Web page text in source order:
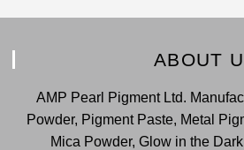
ABOUT
AMP Pearl Pigment Ltd.
Powder, Pigment Paste, Metal
Mica Powder, Glow in the